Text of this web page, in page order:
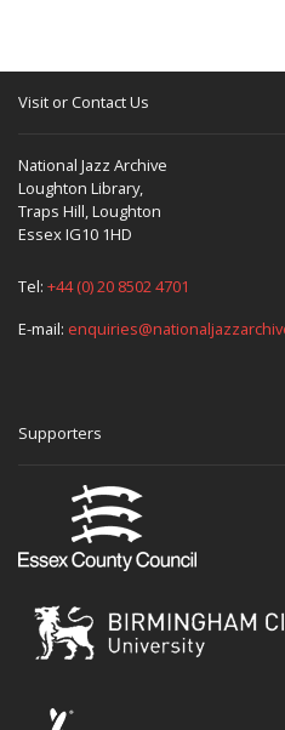
Visit or Contact Us
National Jazz Archive
Loughton Library,
Traps Hill, Loughton
Essex IG10 1HD
Tel: +44 (0) 20 8502 4701
E-mail:
Supporters